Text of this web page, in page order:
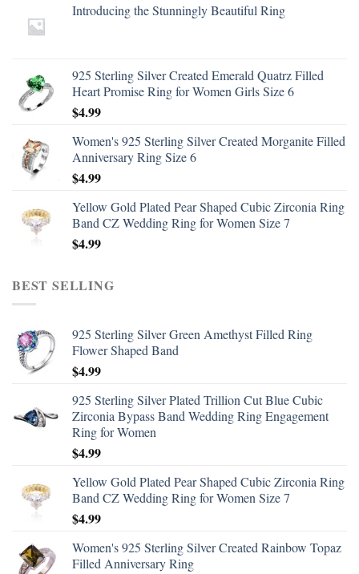
Introducing the Stunningly Beautiful Ring
925 Sterling Silver Created Emerald Quatrz Filled
Heart Promise Ring for Women Girls Size 6
$4.99
Women's 925 Sterling Silver Created Morganite Filled
Anniversary Ring Size 6
$4.99
Yellow Gold Plated Pear Shaped Cubic Zirconia Ring
Band CZ Wedding Ring for Women Size 7
$4.99
BEST SELLING
925 Sterling Silver Green Amethyst Filled Ring
Flower Shaped Band
$4.99
925 Sterling Silver Plated Trillion Cut Blue Cubic
Zirconia Bypass Band Wedding Ring Engagement
Ring for Women
$4.99
Yellow Gold Plated Pear Shaped Cubic Zirconia Ring
Band CZ Wedding Ring for Women Size 7
$4.99
Women's 925 Sterling Silver Created Rainbow Topaz
Filled Anniversary Ring